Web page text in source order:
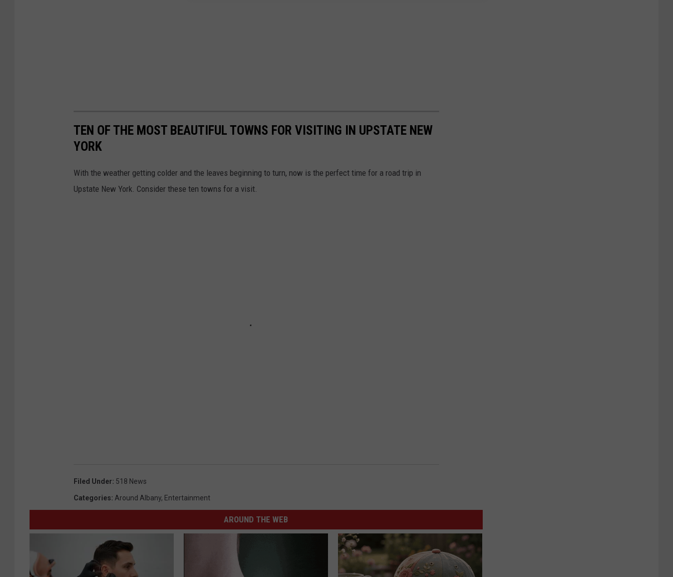
TEN OF THE MOST BEAUTIFUL TOWNS FOR VISITING IN UPSTATE NEW
YORK
With the weather getting colder and the leaves beginning to turn, now is the perfect time for a road trip in
Upstate New York. Consider these ten towns for a visit.
Filed Under: 518 News
Categories: Around Albany, Entertainment
AROUND THE WEB